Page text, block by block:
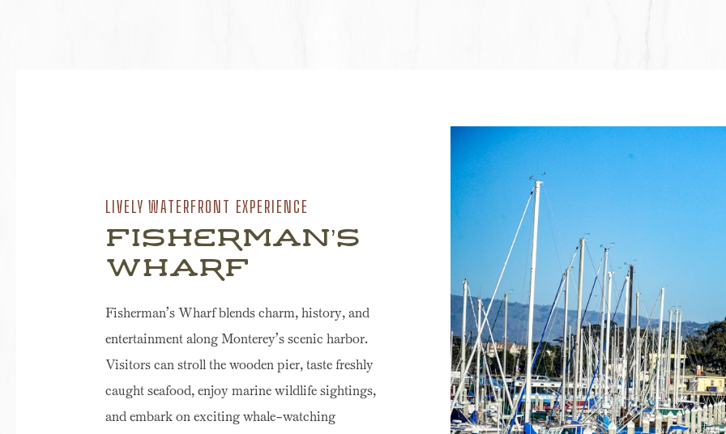
LIVELY WATERFRONT EXPERIENCE
Fisherman’s
Wharf
Fisherman’s Wharf blends charm, history, and
entertainment along Monterey’s scenic harbor.
Visitors can stroll the wooden pier, taste freshly
caught seafood, enjoy marine wildlife sightings,
and embark on exciting whale-watching